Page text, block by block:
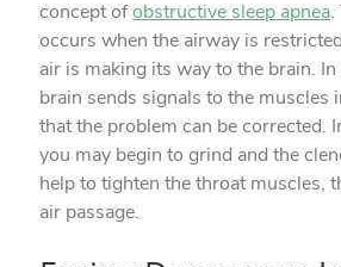
concept of obstructive sleep apnea.
occurs when the airway is
air is making its way to the brain. In
brain sends signals to the muscles
that the problem can be corrected.
you may begin to grind and the
help to tighten the throat muscles,
air passage.